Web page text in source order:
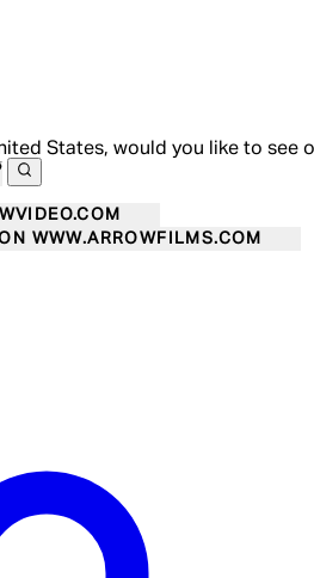
States, would you like to see
WWW.ARROWFILMS.COM